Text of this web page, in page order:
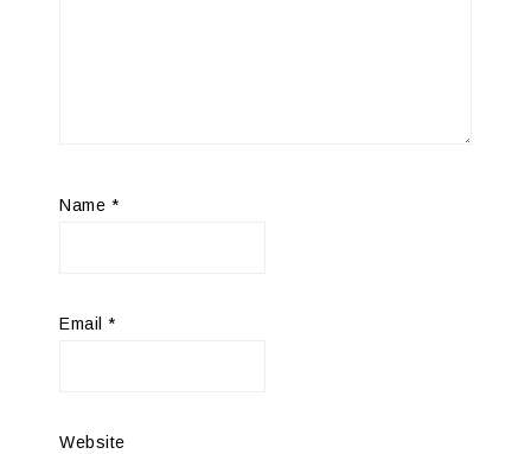
Name *
Email *
Website